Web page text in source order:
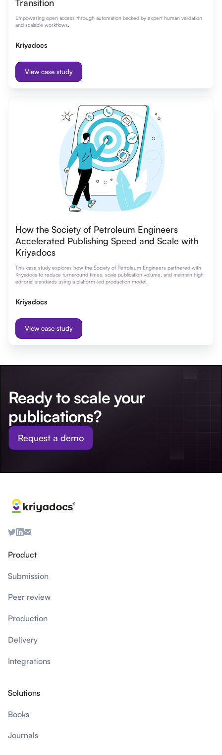
Transition
Empowering open access through automation backed by expert human validation
and scalable workflows.
Kriyadocs
View case study
How the Society of Petroleum Engineers
Accelerated Publishing Speed and Scale with
Kriyadocs
This case study explores how the Society of Petroleum Engineers partnered with
Kriyadocs to reduce turnaround times, scale publication volume, and maintain high
editorial standards using a platform-led production model.
Kriyadocs
View case study
Ready to scale your
publications?
Request a demo
Product
Submission
Peer review
Production
Delivery
Integrations
Solutions
Books
Journals